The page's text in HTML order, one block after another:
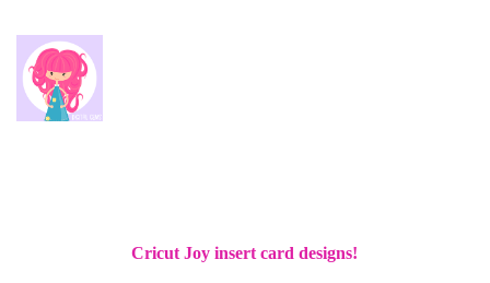
Cricut Joy insert card designs!